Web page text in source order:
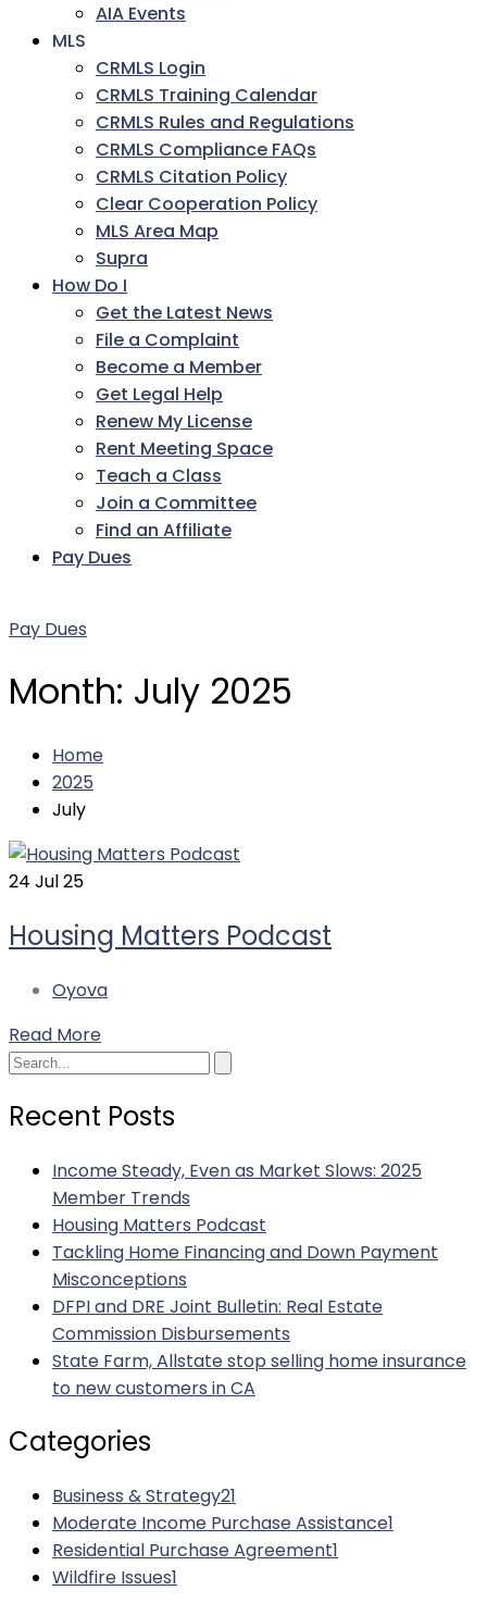
AIA Events
MLS
CRMLS Login
CRMLS Training Calendar
CRMLS Rules and Regulations
CRMLS Compliance FAQs
CRMLS Citation Policy
Clear Cooperation Policy
MLS Area Map
Supra
How Do I
Get the Latest News
File a Complaint
Become a Member
Get Legal Help
Renew My License
Rent Meeting Space
Teach a Class
Join a Committee
Find an Affiliate
Pay Dues
Pay Dues
Month: July 2025
Home
2025
July
24 Jul 25
Housing Matters Podcast
Oyova
Read More
Recent Posts
Income Steady, Even as Market Slows: 2025
Member Trends
Housing Matters Podcast
Tackling Home Financing and Down Payment
Misconceptions
DFPI and DRE Joint Bulletin: Real Estate
Commission Disbursements
State Farm, Allstate stop selling home insurance
to new customers in CA
Categories
Business & Strategy21
Moderate Income Purchase Assistance1
Residential Purchase Agreement1
Wildfire Issues1